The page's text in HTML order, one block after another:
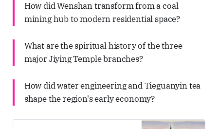
How did Wenshan transform from a coal
mining hub to modern residential space?
What are the spiritual history of the three
major Jiying Temple branches?
How did water engineering and Tieguanyin tea
shape the region's early economy?